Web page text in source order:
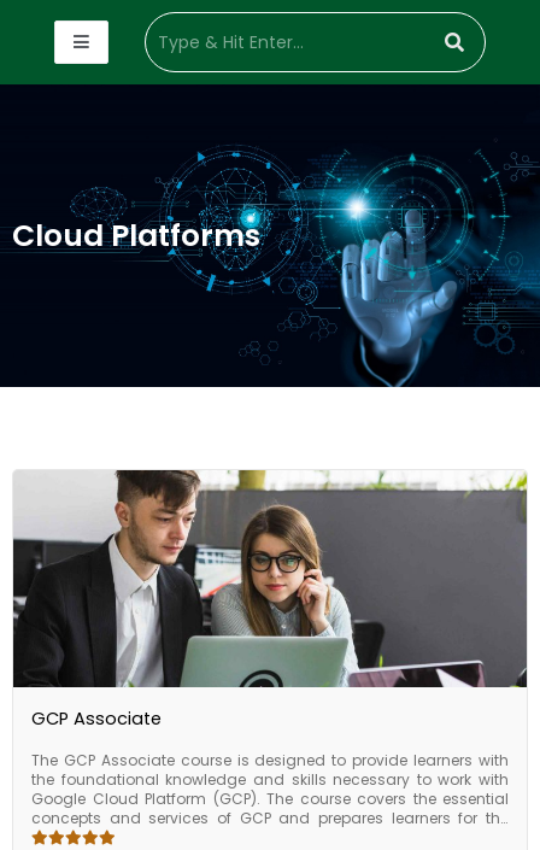
Cloud Platforms
GCP Associate
The GCP Associate course is designed to provide learners with
the foundational knowledge and skills necessary to work with
Google Cloud Platform (GCP). The course covers the essential
concepts and services of GCP and prepares learners for the
Associate Cloud Engineer certification exam. The GCP Associate